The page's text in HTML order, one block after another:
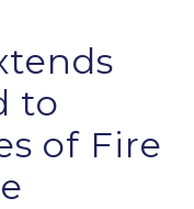
to
of Fire